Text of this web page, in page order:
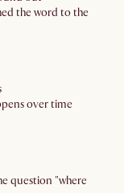
the word to the
over time
question "where